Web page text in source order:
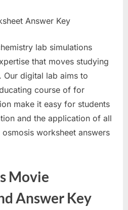
lab simulations
that moves studying
Our digital lab aims to
course of for
make it easy for students
and the application of all
worksheet answers
Movie
Answer Key